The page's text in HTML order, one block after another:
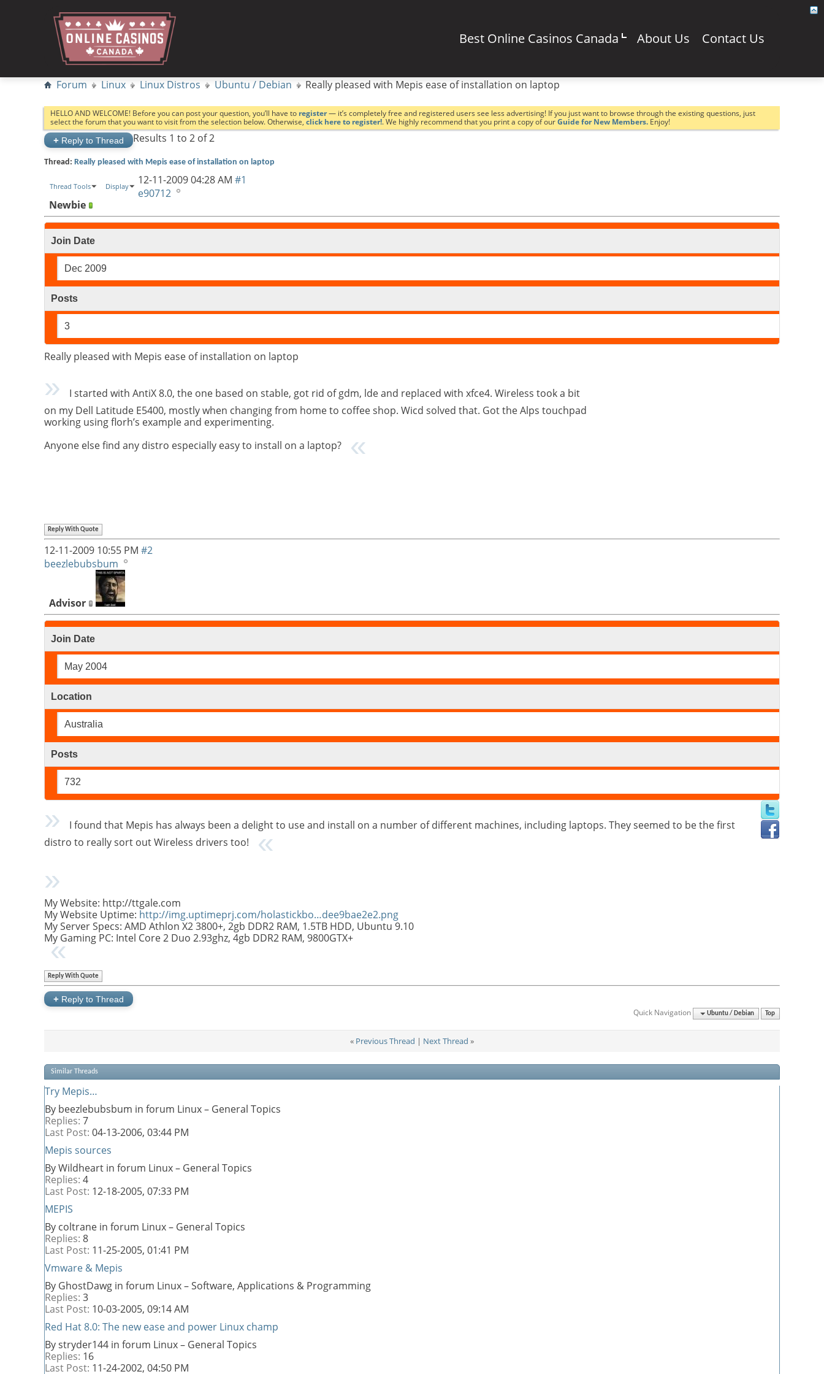
Best Online Casinos Canada About Us Contact Us
Forum Linux Linux Distros Ubuntu / Debian Really pleased with Mepis ease of installation on laptop
HELLO AND WELCOME! Before you can post your question, you’ll have to register— it’s completely free and registered users see less advertising! If you just want to browse through the existing questions, just
select the forum that you want to visit from the selection below. Otherwise, click here to register!. We highly recommend that you print a copy of ourGuide for New Members. Enjoy!
+ Reply to Thread Results 1 to 2 of 2
Thread: Really pleased with Mepis ease of installation on laptop
Thread Tools Display 12-11-200904:28 AM #1
e90712
Newbie
Join Date
Dec 2009
Posts
3
Really pleased with Mepis ease of installation on laptop
I started with AntiX 8.0, the one based on stable, got rid of gdm, lde and replaced with xfce4. Wireless took a bit
on my Dell Latitude E5400, mostly when changing from home to coffee shop. Wicd solved that. Got the Alps touchpad
working using florh’s example and experimenting.
Anyone else find any distro especially easy to install on a laptop?
Reply With Quote
12-11-2009 10:55 PM #2
beezlebubsbum
Advisor
Join Date
May 2004
Location
Australia
Posts
732
I found that Mepis has always been a delight to use and install on a number of different machines, including laptops. They seemed to be the first
distro to really sort out Wireless drivers too!
My Website: http://ttgale.com
My Website Uptime: http://img.uptimeprj.com/holastickbo…dee9bae2e2.png
My Server Specs: AMD Athlon X2 3800+, 2gb DDR2 RAM, 1.5TB HDD, Ubuntu 9.10
My Gaming PC: Intel Core 2 Duo 2.93ghz, 4gb DDR2 RAM, 9800GTX+
Reply With Quote
+ Reply to Thread
Quick Navigation Ubuntu / Debian Top
« Previous Thread | Next Thread »
Similar Threads
Try Mepis…
By beezlebubsbum in forum Linux – General Topics
Replies: 7
Last Post: 04-13-2006, 03:44 PM
Mepis sources
By Wildheart in forum Linux – General Topics
Replies: 4
Last Post: 12-18-2005, 07:33 PM
MEPIS
By coltrane in forum Linux – General Topics
Replies: 8
Last Post: 11-25-2005, 01:41 PM
Vmware & Mepis
By GhostDawg in forum Linux – Software, Applications & Programming
Replies: 3
Last Post: 10-03-2005, 09:14 AM
Red Hat 8.0: The new ease and power Linux champ
By stryder144 in forum Linux – General Topics
Replies: 16
Last Post: 11-24-2002, 04:50 PM